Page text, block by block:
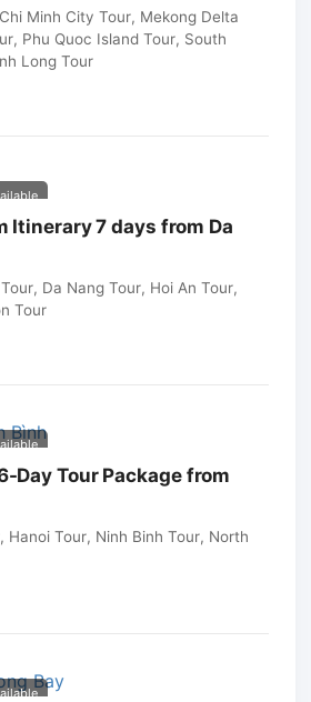
Minh City Tour, Mekong Delta
, Phu Quoc Island Tour, South
Long Tour
Itinerary 7 days from Da
, Da Nang Tour, Hoi An Tour,
Tour
Day Tour Package from
, Hanoi Tour, Ninh Binh Tour, North